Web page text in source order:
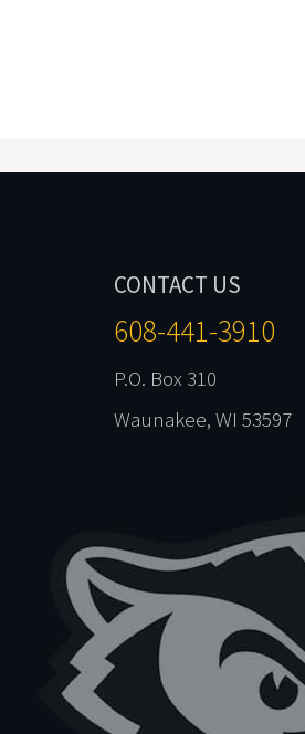
CONTACT US
608-441-3910
P.O. Box 310
Waunakee, WI 53597